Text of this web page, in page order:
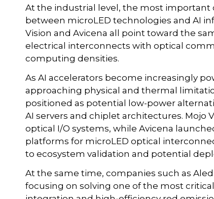
At the industrial level, the most
between microLED technologies and AI
Vision and Avicena all point toward the
electrical interconnects with optical
computing densities.
As AI accelerators become increasingly
approaching physical and thermal
positioned as potential low-power
AI servers and chiplet architectures. Mojo
optical I/O systems, while Avicena
platforms for microLED optical
to ecosystem validation and potential
At the same time, companies such as
focusing on solving one of the most